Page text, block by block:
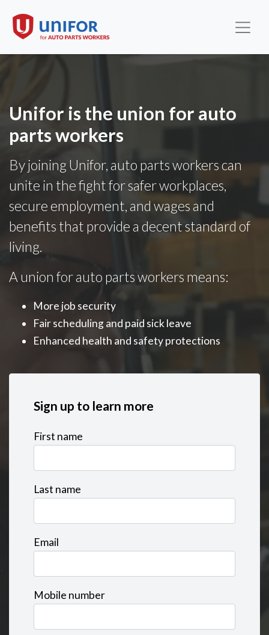
Unifor is the union for auto
parts workers
By joining Unifor, auto parts workers can
unite in the fight for safer workplaces,
secure employment, and wages and
benefits that provide a decent standard of
living.
A union for auto parts workers means:
More job security
Fair scheduling and paid sick leave
Enhanced health and safety protections
Sign up to learn more
First name
Last name
Email
Mobile number